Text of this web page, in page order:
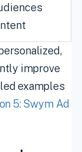
improve
examples
5: Swym Ad